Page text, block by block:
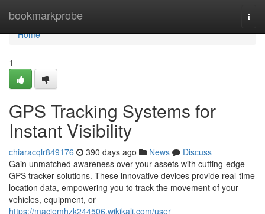
bookmarkprobe
Home
Home
1
GPS Tracking Systems for
Instant Visibility
chiaracqlr849176 390 days ago News
Discuss
Gain unmatched awareness over your assets with cutting-edge
GPS tracker solutions. These innovative devices provide real-time
location data, empowering you to track the movement of your
vehicles, equipment, or
https://maciemhzk244506.wikikali.com/user